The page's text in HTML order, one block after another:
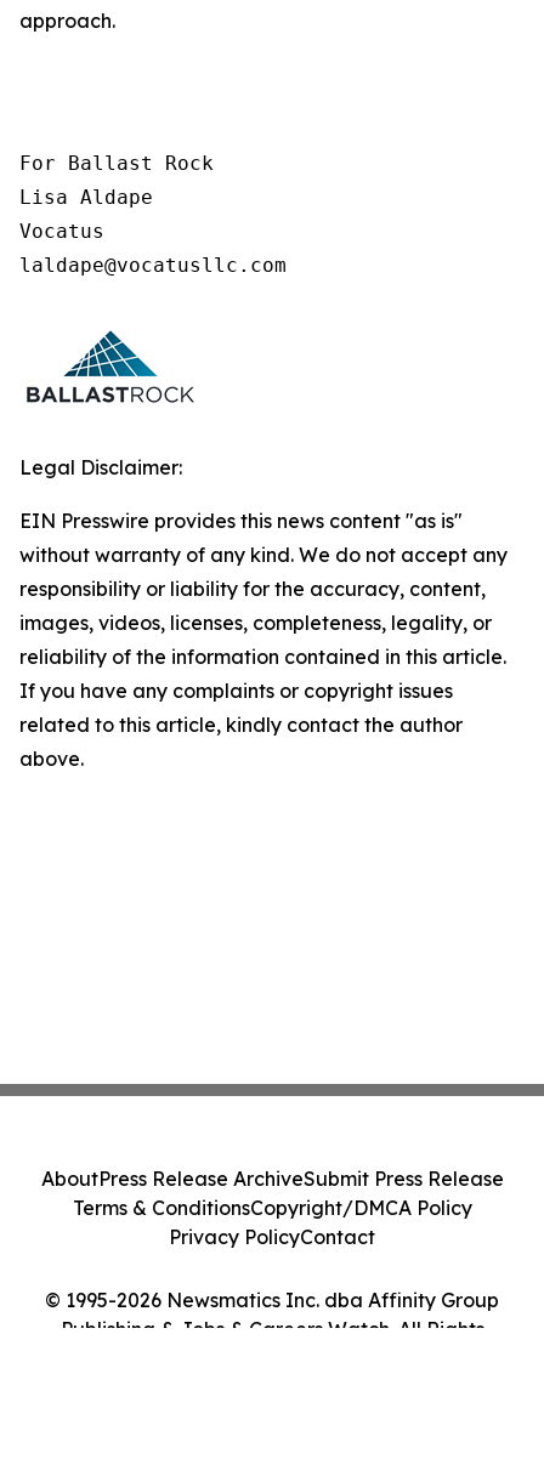
approach.
For Ballast Rock
Lisa Aldape
Vocatus
laldape@vocatusllc.com
Legal Disclaimer:
EIN Presswire provides this news content "as is"
without warranty of any kind. We do not accept any
responsibility or liability for the accuracy, content,
images, videos, licenses, completeness, legality, or
reliability of the information contained in this article.
If you have any complaints or copyright issues
related to this article, kindly contact the author
above.
© 1995-2026 Newsmatics Inc. dba Affinity Group
Publishing & Jobs & Careers Watch. All Rights
AboutPress Release ArchiveSubmit Press Release
Terms & ConditionsCopyright/DMCA Policy
Privacy PolicyContact